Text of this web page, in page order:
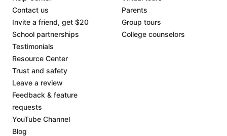
Contact us
Invite a friend, get $20
School partnerships
Testimonials
Resource Center
Trust and safety
Leave a review
Feedback & feature
requests
YouTube Channel
Blog
Parents
Group tours
College counselors